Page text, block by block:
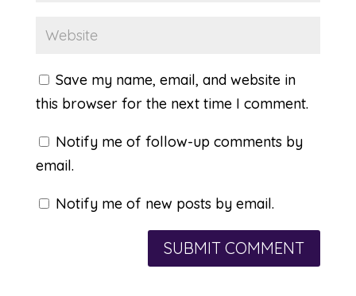
Save my name, email, and website in
this browser for the next time I comment.
Notify me of follow-up comments by
email.
Notify me of new posts by email.